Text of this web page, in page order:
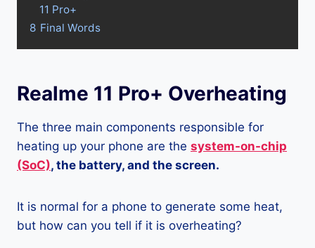
11 Pro+
8 Final Words
Realme 11 Pro+ Overheating
The three main components responsible for
heating up your phone are the system-on-chip
(SoC), the battery, and the screen.
It is normal for a phone to generate some heat,
but how can you tell if it is overheating?